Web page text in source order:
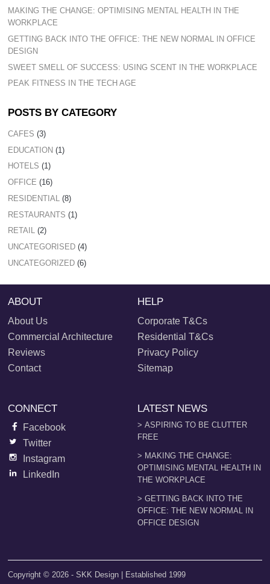
MAKING THE CHANGE: OPTIMISING MENTAL HEALTH IN THE
WORKPLACE
GETTING BACK INTO THE OFFICE: THE NEW NORMAL IN OFFICE
DESIGN
SWEET SMELL OF SUCCESS: USING SCENT IN THE WORKPLACE
PEAK FITNESS IN THE TECH AGE
POSTS BY CATEGORY
CAFES (3)
EDUCATION (1)
HOTELS (1)
OFFICE (16)
RESIDENTIAL
(8)
RESTAURANTS (1)
RETAIL (2)
UNCATEGORISED (4)
UNCATEGORIZED (6)
ABOUT
About Us
Commercial Architecture
Reviews
Contact
HELP
Corporate T&Cs
Residential T&Cs
Privacy Policy
Sitemap
CONNECT
Facebook
Twitter
Instagram
LinkedIn
LATEST NEWS
> ASPIRING TO BE CLUTTER
FREE
> MAKING THE CHANGE:
OPTIMISING MENTAL HEALTH IN
THE WORKPLACE
> GETTING BACK INTO THE
OFFICE: THE NEW NORMAL IN
OFFICE DESIGN
Copyright © 2026 - SKK Design | Established 1999